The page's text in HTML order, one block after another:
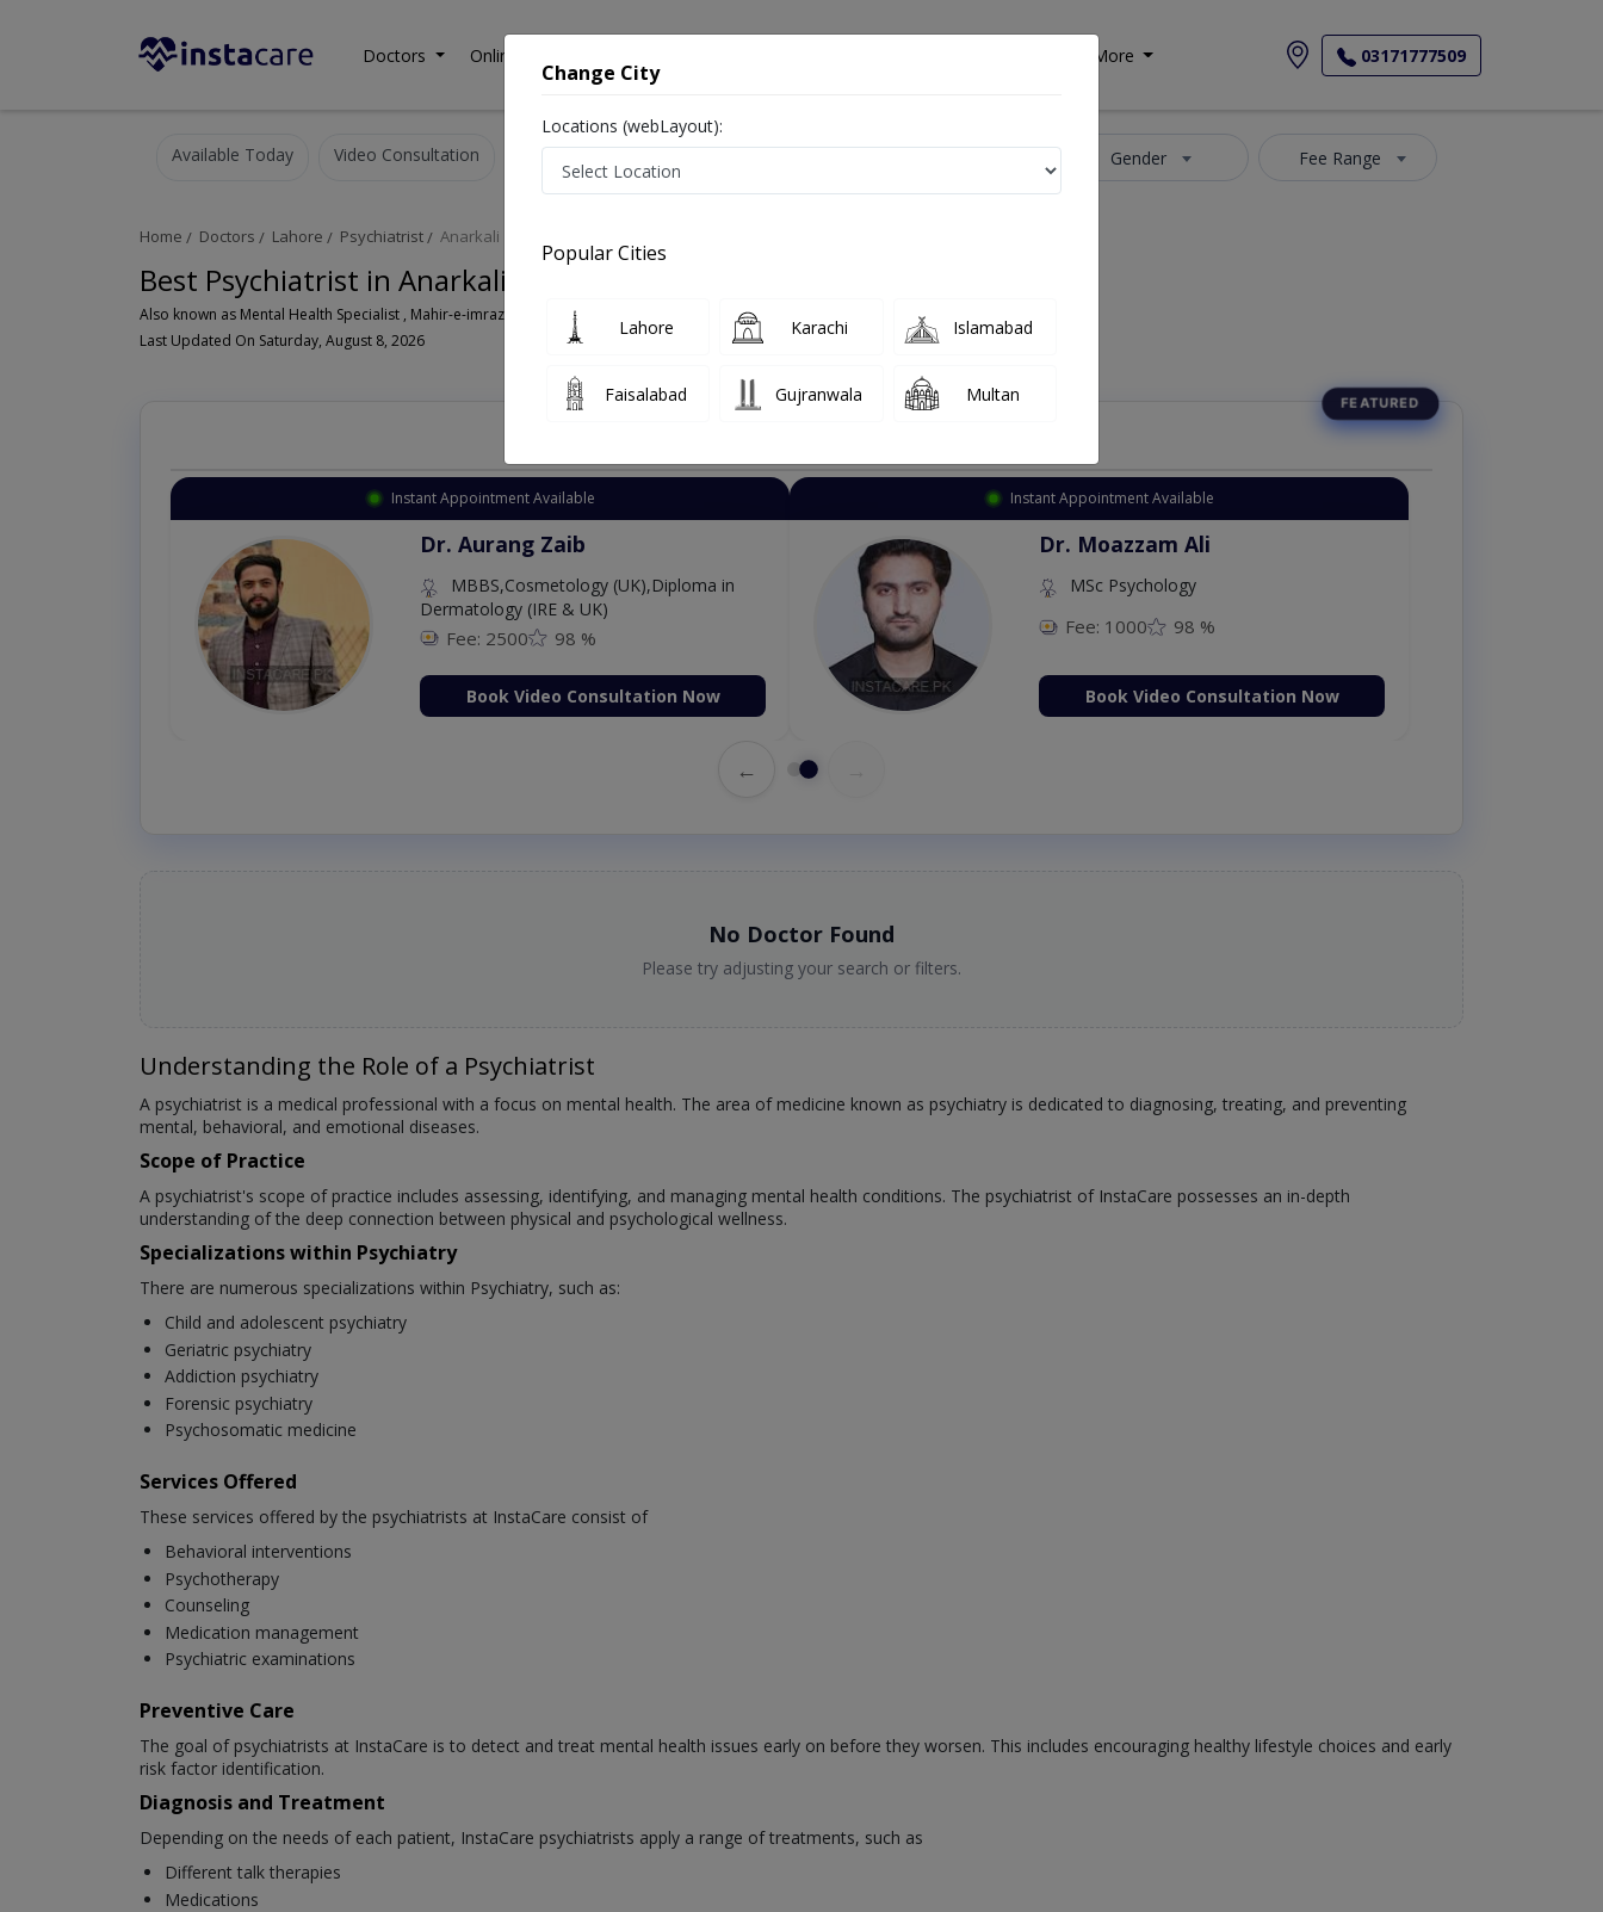
Doctors Online Consultation More 03171777509
Available Today Video Consultation Gender Fee Range
Home Doctors Lahore Psychiatrist Anarkali
Best Psychiatrist in Anarkali Lahore
Also known as Mental Health Specialist , Mahir-e-imraz-e- nafsiyat
Last Updated On Saturday, August 8, 2026
Instant Appointment Available
Dr. Aurang Zaib
MBBS,Cosmetology (UK),Diploma in
Dermatology (IRE & UK)
Fee: 2500 98 %
Book Video Consultation Now
Instant Appointment Available
Dr. Moazzam Ali
MSc Psychology
Fee: 1000 98 %
Book Video Consultation Now
←
No Doctor Found
Please try adjusting your search or filters.
Understanding the Role of a Psychiatrist
A psychiatrist is a medical professional with a focus on mental health. The area of medicine known as psychiatry is dedicated to diagnosing, treating, and preventing
mental, behavioral, and emotional diseases.
Scope of Practice
A psychiatrist's scope of practice includes assessing, identifying, and managing mental health conditions. The psychiatrist of InstaCare possesses an in-depth
understanding of the deep connection between physical and psychological wellness.
Specializations within Psychiatry
There are numerous specializations within Psychiatry, such as:
Child and adolescent psychiatry
Geriatric psychiatry
Addiction psychiatry
Forensic psychiatry
Psychosomatic medicine
Services Offered
These services offered by the psychiatrists at InstaCare consist of
Behavioral interventions
Psychotherapy
Counseling
Medication management
Psychiatric examinations
Preventive Care
The goal of psychiatrists at InstaCare is to detect and treat mental health issues early on before they worsen. This includes encouraging healthy lifestyle choices and early
risk factor identification.
Diagnosis and Treatment
Depending on the needs of each patient, InstaCare psychiatrists apply a range of treatments, such as
Different talk therapies
Medications
Change City
Locations (webLayout):
Popular Cities
Lahore Karachi Islamabad
Faisalabad Gujranwala Multan